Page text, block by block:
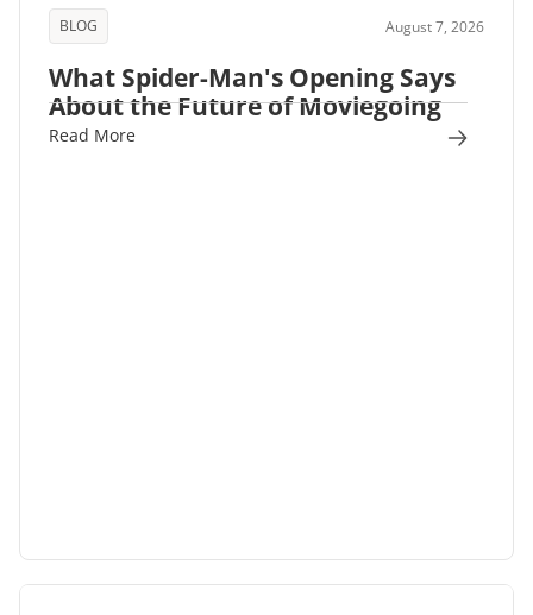
BLOG August 7, 2026
What Spider-Man's Opening Says
About the Future of Moviegoing
Read More